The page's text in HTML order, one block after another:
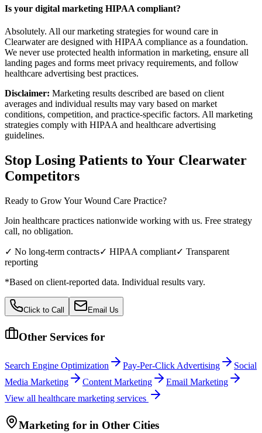
Is your digital marketing HIPAA compliant?
Absolutely. All our marketing strategies for wound care in
Clearwater are designed with HIPAA compliance as a foundation.
We never use protected health information in marketing, ensure all
landing pages and forms meet privacy requirements, and follow
healthcare advertising best practices.
Disclaimer: Marketing results described are based on client
averages and individual results may vary based on market
conditions, competition, and practice-specific factors. All marketing
strategies comply with HIPAA and healthcare advertising
guidelines.
Stop Losing Patients to Your Clearwater
Competitors
Ready to Grow YourWound Care Practice?
Join healthcare practices nationwide working with us. Free strategy
call, no obligation.
✓ No long-term contracts✓ HIPAA compliant✓ Transparent
reporting
*Based on client-reported data. Individual results vary.
Click to Call Email Us
Other Services for
Search Engine Optimization Pay-Per-Click Advertising
Social
Media Marketing
Content Marketing
Email Marketing
View all healthcare marketing services
Marketing for in Other Cities